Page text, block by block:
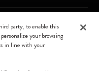
Srl a socio unico
34 – 20144 Milano -
REA MI 1945400 - Cap.
party, to enable this
your browsing
in line with your